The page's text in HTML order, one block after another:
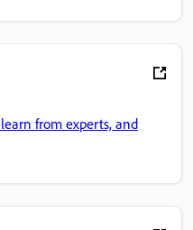
from experts, and